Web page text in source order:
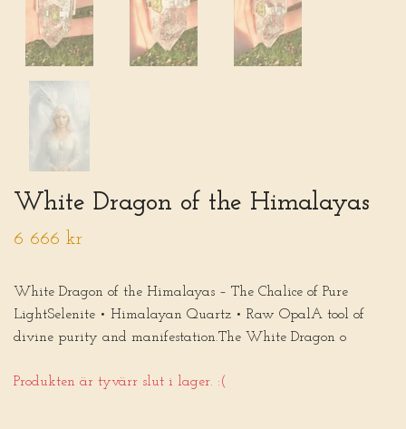
White Dragon of the Himalayas
6 666 kr
White Dragon of the Himalayas – The Chalice of Pure
LightSelenite • Himalayan Quartz • Raw OpalA tool of
divine purity and manifestation.The White Dragon o
Produkten är tyvärr slut i lager. :(